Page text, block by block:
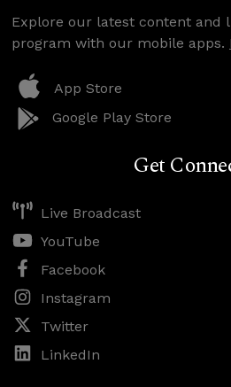
Explore our latest content and
program with our mobile apps.
App Store
Google Play Store
Get
Live Broadcast
YouTube
Facebook
Instagram
Twitter
LinkedIn